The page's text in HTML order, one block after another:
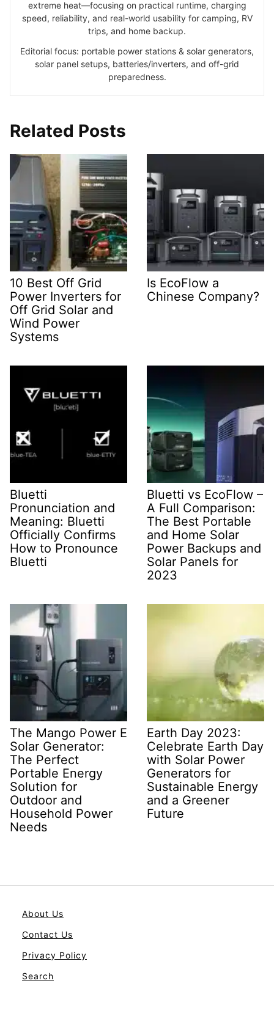
extreme heat—focusing on practical runtime, charging
speed, reliability, and real-world usability for camping, RV
trips, and home backup.
Editorial focus: portable power stations & solar generators,
solar panel setups, batteries/inverters, and off-grid
preparedness.
Related Posts
10 Best Off Grid
Power Inverters for
Off Grid Solar and
Wind Power
Systems
Is EcoFlow a
Chinese Company?
Bluetti
Pronunciation and
Meaning: Bluetti
Officially Confirms
How to Pronounce
Bluetti
Bluetti vs EcoFlow –
A Full Comparison:
The Best Portable
and Home Solar
Power Backups and
Solar Panels for
2023
The Mango Power E
Solar Generator:
The Perfect
Portable Energy
Solution for
Outdoor and
Household Power
Needs
Earth Day 2023:
Celebrate Earth Day
with Solar Power
Generators for
Sustainable Energy
and a Greener
Future
About Us
Contact Us
Privacy Policy
Search